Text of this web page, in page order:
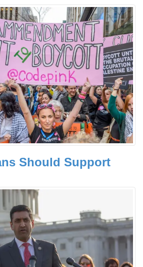
Should Support